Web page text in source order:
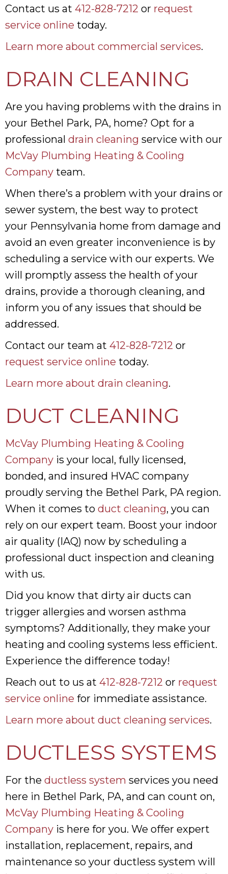
Contact us at 412-828-7212 or request
service online today.
Learn more about commercial services.
DRAIN CLEANING
Are you having problems with the drains in
your Bethel Park, PA, home? Opt for a
professional drain cleaning service with our
McVay Plumbing Heating & Cooling
Company team.
When there’s a problem with your drains or
sewer system, the best way to protect
your Pennsylvania home from damage and
avoid an even greater inconvenience is by
scheduling a service with our experts. We
will promptly assess the health of your
drains, provide a thorough cleaning, and
inform you of any issues that should be
addressed.
Contact our team at 412-828-7212 or
request service online today.
Learn more about drain cleaning.
DUCT CLEANING
McVay Plumbing Heating & Cooling
Company is your local, fully licensed,
bonded, and insured HVAC company
proudly serving the Bethel Park, PA region.
When it comes to duct cleaning, you can
rely on our expert team. Boost your indoor
air quality (IAQ) now by scheduling a
professional duct inspection and cleaning
with us.
Did you know that dirty air ducts can
trigger allergies and worsen asthma
symptoms? Additionally, they make your
heating and cooling systems less efficient.
Experience the difference today!
Reach out to us at 412-828-7212 or request
service online for immediate assistance.
Learn more about duct cleaning services.
DUCTLESS SYSTEMS
For the ductless system services you need
here in Bethel Park, PA, and can count on,
McVay Plumbing Heating & Cooling
Company is here for you. We offer expert
installation, replacement, repairs, and
maintenance so your ductless system will